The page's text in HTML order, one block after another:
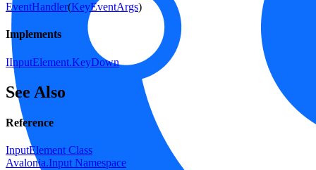
EventHandler(KeyEventArgs)
Implements
IInputElement.KeyDown
See Also
Reference
InputElement Class
Avalonia.Input Namespace